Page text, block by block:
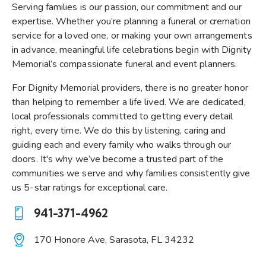
Serving families is our passion, our commitment and our
expertise. Whether you’re planning a funeral or cremation
service for a loved one, or making your own arrangements
in advance, meaningful life celebrations begin with Dignity
Memorial’s compassionate funeral and event planners.
For Dignity Memorial providers, there is no greater honor
than helping to remember a life lived. We are dedicated,
local professionals committed to getting every detail
right, every time. We do this by listening, caring and
guiding each and every family who walks through our
doors. It's why we’ve become a trusted part of the
communities we serve and why families consistently give
us 5-star ratings for exceptional care.
Ph
on
941-371-4962
170 Honore Ave, Sarasota, FL 34232